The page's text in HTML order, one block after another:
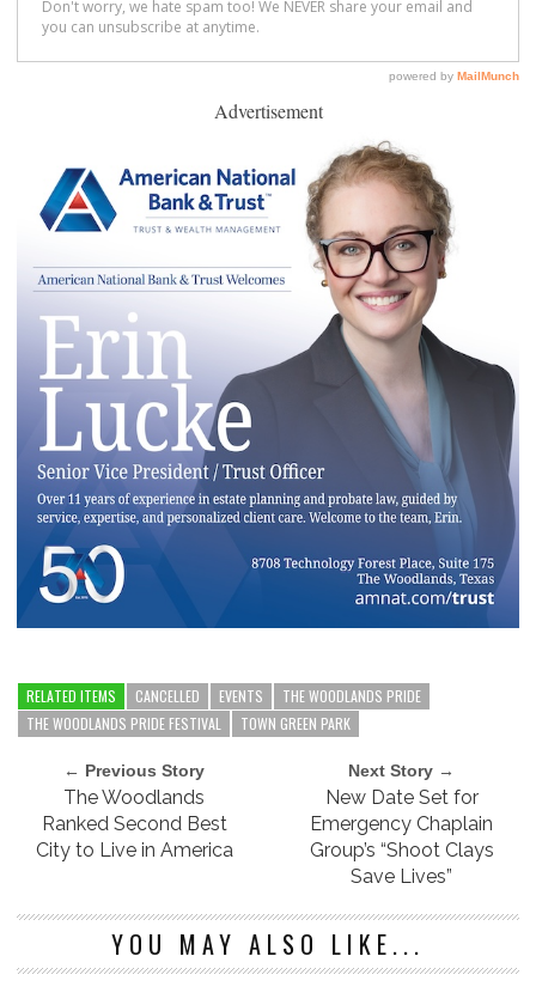
Advertisement
RELATED ITEMS CANCELLED EVENTS
THE WOODLANDS PRIDE
THE WOODLANDS PRIDE FESTIVAL
TOWN GREEN PARK
← Previous Story
The Woodlands
Ranked Second Best
City to Live in America
Next Story →
New Date Set for
Emergency Chaplain
Group’s “Shoot Clays
Save Lives”
YOU MAY ALSO LIKE...